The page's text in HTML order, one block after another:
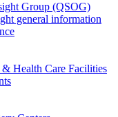
Group (QSOG)
general information
Health Care Facilities